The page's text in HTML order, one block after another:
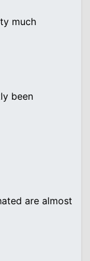
much
been
are almost